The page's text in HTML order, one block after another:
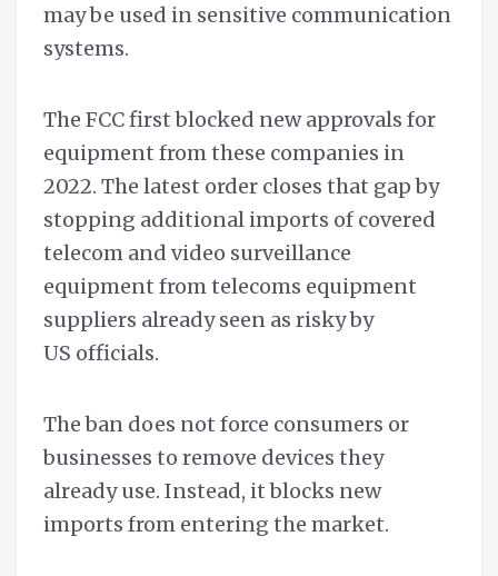
may be used in sensitive communication
systems.
The FCC first blocked new approvals for
equipment from these companies in
2022. The latest order closes that gap by
stopping additional imports of covered
telecom and video surveillance
equipment from telecoms equipment
suppliers already seen as risky by
US officials.
The ban does not force consumers or
businesses to remove devices they
already use. Instead, it blocks new
imports from entering the market.